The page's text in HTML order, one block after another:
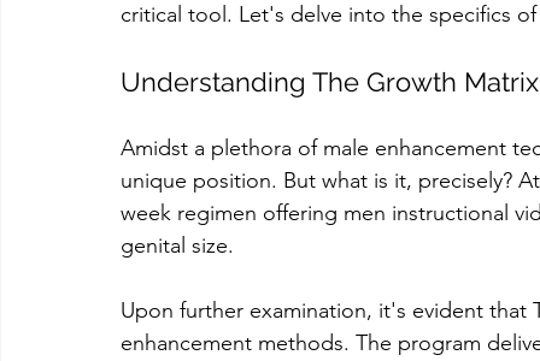
critical tool. Let's delve into the specifics
Understanding The Growth Matrix
Amidst a plethora of male enhancement
unique position. But what is it, precisely?
week regimen offering men instructional
genital size.
Upon further examination, it's evident
enhancement methods. The program